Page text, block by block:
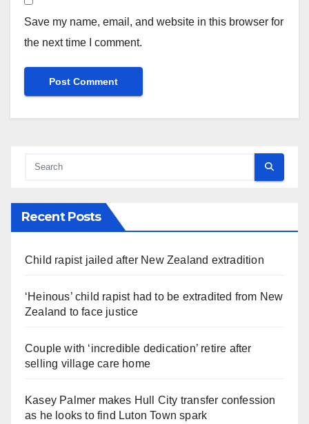
Save my name, email, and website in this browser for
the next time I comment.
Recent Posts
Child rapist jailed after New Zealand extradition
‘Heinous’ child rapist had to be extradited from New
Zealand to face justice
Couple with ‘incredible dedication’ retire after
selling village care home
Kasey Palmer makes Hull City transfer confession
as he looks to find Luton Town spark